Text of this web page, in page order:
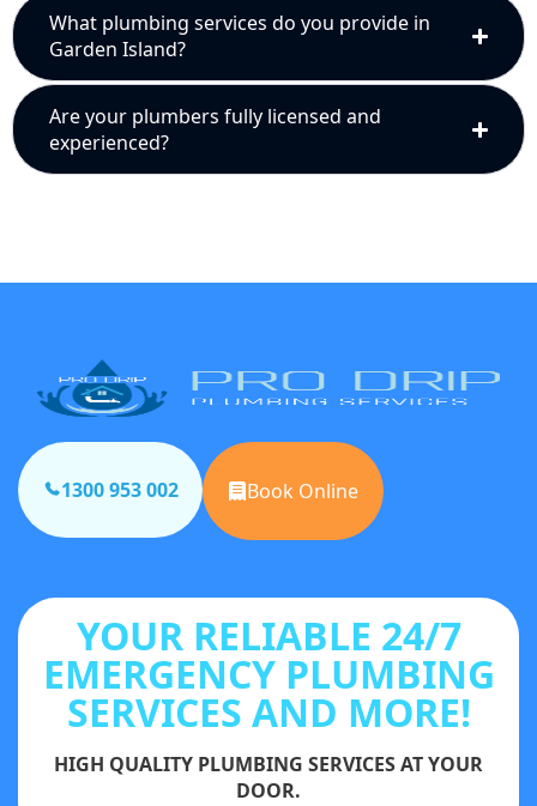
What plumbing services do you provide in
Garden Island?
Are your plumbers fully licensed and
experienced?
1300 953 002 Book Online
YOUR RELIABLE 24/7
EMERGENCY PLUMBING
SERVICES AND MORE!
HIGH QUALITY PLUMBING SERVICES AT YOUR
DOOR.